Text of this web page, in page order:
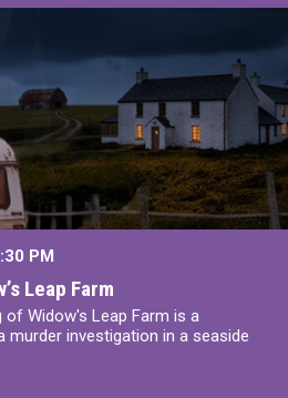
PM
Leap Farm
of Widow's Leap Farm is a
murder investigation in a seaside